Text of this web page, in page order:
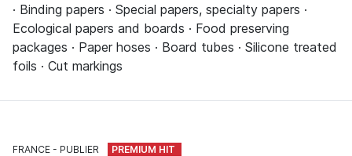
· Binding papers · Special papers, specialty papers ·
Ecological papers and boards · Food preserving
packages · Paper hoses · Board tubes · Silicone treated
foils · Cut markings
FRANCE PUBLIER